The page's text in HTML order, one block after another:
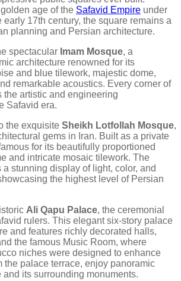
age of the Safavid Empire under
early 17th century, the square remains a
planning and Persian architecture.
spectacular Imam Mosque, a
architecture renowned for its
and blue tilework, majestic dome,
remarkable acoustics. Every corner of
the artistic and engineering
Safavid era.
the exquisite Sheikh Lotfollah Mosque,
gems in Iran. Built as a private
for its beautifully proportioned
and intricate mosaic tilework. The
stunning display of light, color, and
the highest level of Persian
Ali Qapu Palace, the ceremonial
rulers. This elegant six-story palace
and features richly decorated halls,
the famous Music Room, where
niches were designed to enhance
the palace terrace, enjoy panoramic
its surrounding monuments.